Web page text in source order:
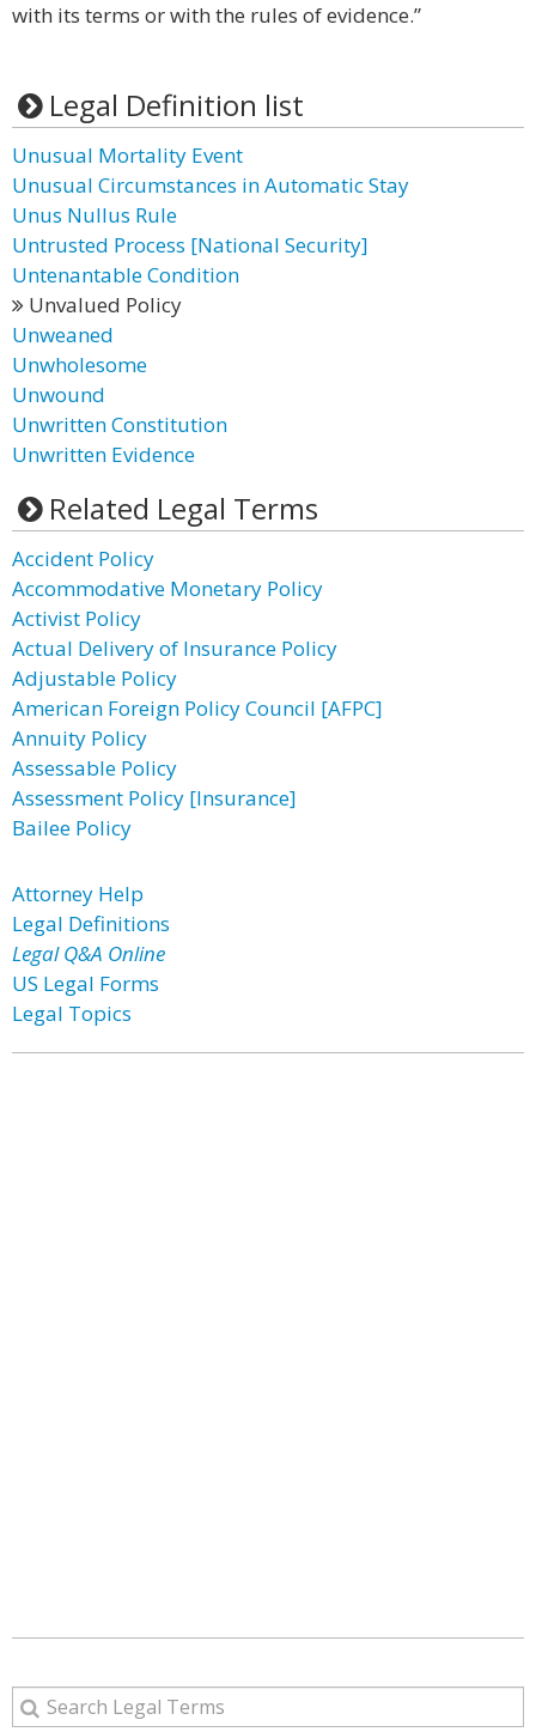
with its terms or with the rules of evidence.”
Legal Definition list
Unusual Mortality Event
Unusual Circumstances in Automatic Stay
Unus Nullus Rule
Untrusted Process [National Security]
Untenantable Condition
Unvalued Policy
Unweaned
Unwholesome
Unwound
Unwritten Constitution
Unwritten Evidence
Related Legal Terms
Accident Policy
Accommodative Monetary Policy
Activist Policy
Actual Delivery of Insurance Policy
Adjustable Policy
American Foreign Policy Council [AFPC]
Annuity Policy
Assessable Policy
Assessment Policy [Insurance]
Bailee Policy
Attorney Help
Legal Definitions
Legal Q&A Online
US Legal Forms
Legal Topics